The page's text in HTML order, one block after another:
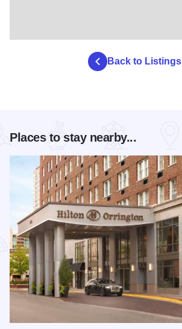
Back to Listings
Places to stay nearby...